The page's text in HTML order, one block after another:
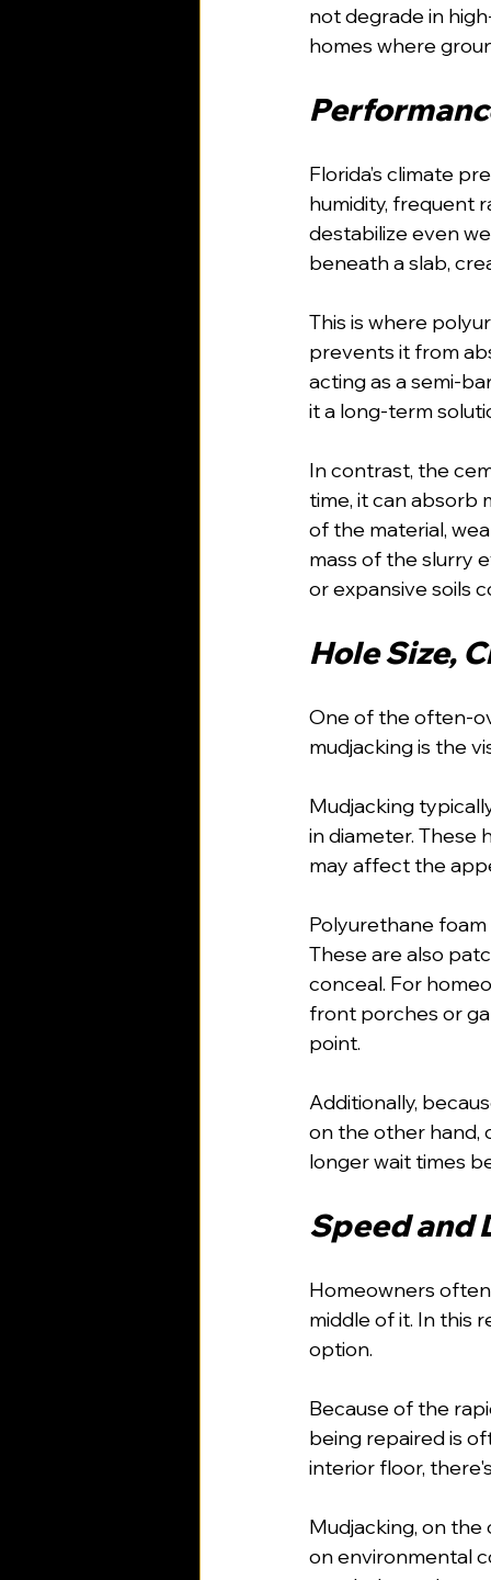
not degrade in
homes where
Florida’s climate
humidity, frequent
destabilize even
beneath a slab,
This is where
prevents it from
acting as a semi-
it a long-term
In contrast, the
time, it can absorb
of the material,
mass of the slurry
or expansive soils
Hole Size,
One of the often-
mudjacking is the
Mudjacking
in diameter. These
may affect the
Polyurethane
These are also
conceal. For
front porches or
point.
Additionally,
on the other hand,
longer wait times
Speed and
Homeowners
middle of it. In this
option.
Because of the
being repaired is
interior floor,
Mudjacking, on
on environmental